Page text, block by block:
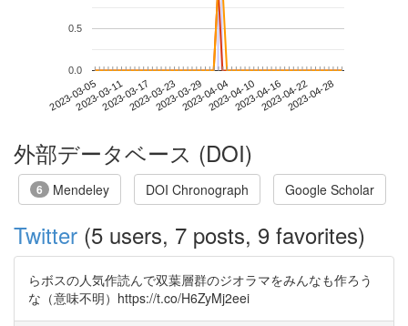
2023-03-052023-03-112023-03-172023-03-232023-03-292023-04-042023-04-102023-04-162023-04-222023-04-28
0.0
0.5
外部データベース (DOI)
6 Mendeley DOI Chronograph Google Scholar
Twitter (5 users, 7 posts, 9 favorites)
らボスの人気作読んで双葉層群のジオラマをみんなも作ろう
な（意味不明）https://t.co/H6ZyMj2eei